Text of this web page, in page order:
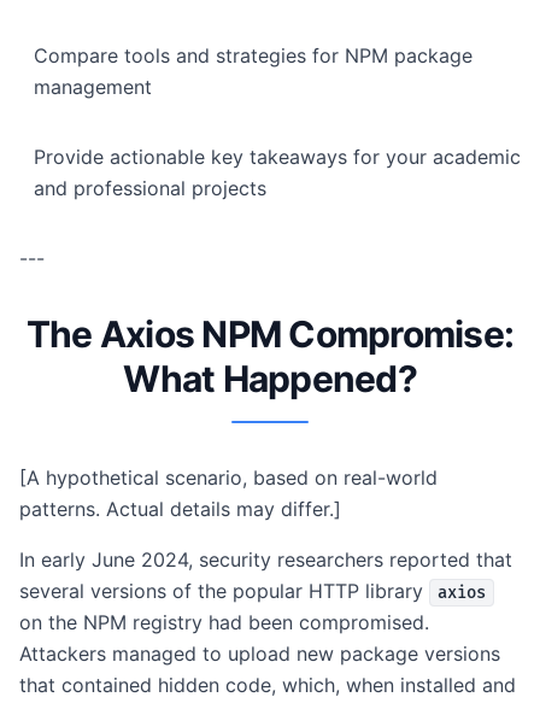
Compare tools and strategies for NPM package
management
Provide actionable key takeaways for your academic
and professional projects
---
The Axios NPM Compromise:
What Happened?
[A hypothetical scenario, based on real-world
patterns. Actual details may differ.]
In early June 2024, security researchers reported that
several versions of the popular HTTP library
axios
on the NPM registry had been compromised.
Attackers managed to upload new package versions
that contained hidden code, which, when installed and